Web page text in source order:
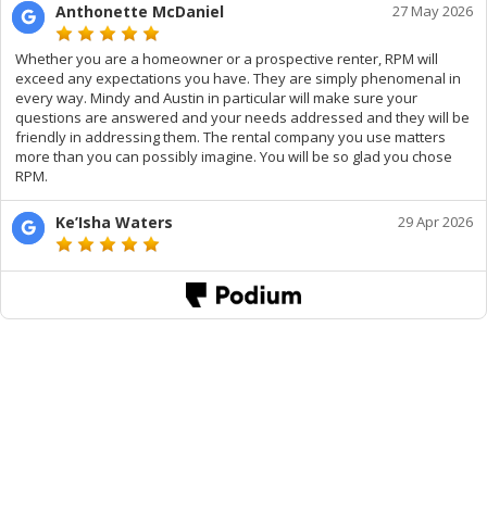
Anthonette McDaniel 27 May 2026
Whether you are a homeowner or a prospective renter, RPM will
exceed any expectations you have. They are simply phenomenal in
every way. Mindy and Austin in particular will make sure your
questions are answered and your needs addressed and they will be
friendly in addressing them. The rental company you use matters
more than you can possibly imagine. You will be so glad you chose
RPM.
Ke’Isha Waters 29 Apr 2026